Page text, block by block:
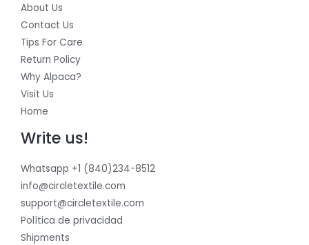
About Us
Contact Us
Tips For Care
Return Policy
Why Alpaca?
Visit Us
Home
Write us!
Whatsapp +1 (840)234-8512
info@circletextile.com
support@circletextile.com
Política de privacidad
Shipments